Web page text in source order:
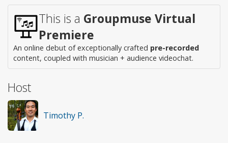
This is a Groupmuse Virtual
Premiere
An online debut of exceptionally crafted pre-recorded
content, coupled with musician + audience videochat.
Host
Timothy P.